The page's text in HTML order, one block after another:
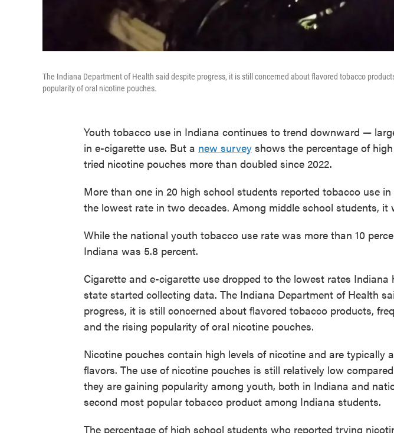
The Indiana Department of Health said despite progress, it is still concerned about flavored tobacco
popularity of oral nicotine pouches.
Youth tobacco use in Indiana continues to trend downward —
in e-cigarette use. But a new survey shows the percentage of
tried nicotine pouches more than doubled since 2022.
More than one in 20 high school students reported tobacco use
the lowest rate in two decades. Among middle school students, it
While the national youth tobacco use rate was more than 10
Indiana was 5.8 percent.
Cigarette and e-cigarette use dropped to the lowest rates Indiana
state started collecting data. The Indiana Department of Health
progress, it is still concerned about flavored tobacco products,
and the rising popularity of oral nicotine pouches.
Nicotine pouches contain high levels of nicotine and are typically
flavors. The use of nicotine pouches is still relatively low
they are gaining popularity among youth, both in Indiana and
second most popular tobacco product among Indiana students.
The percentage of high school students who reported trying